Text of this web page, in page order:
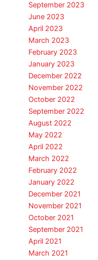
September 2023
June 2023
April 2023
March 2023
February 2023
January 2023
December 2022
November 2022
October 2022
September 2022
August 2022
May 2022
April 2022
March 2022
February 2022
January 2022
December 2021
November 2021
October 2021
September 2021
April 2021
March 2021